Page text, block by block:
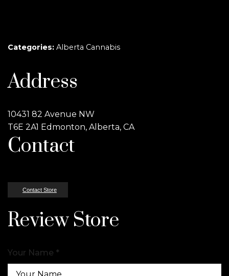
Categories: Alberta Cannabis
Address
10431 82 Avenue NW
T6E 2A1 Edmonton, Alberta, CA
Contact
Contact Store
Review Store
Your Name *